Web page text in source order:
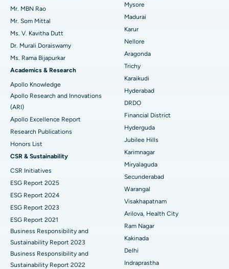
Find Psychologist
Find General Surgeon
Best Hospital in Unit-15, Bhubaneswar
Best Hospital in Seepat Road, Bilaspur
Best Hospital in Ellisbridge, Ahmedabad
Best Hospital in New Delhi
Best Hospital in DRDO, Hyderabad
Best Hospital in G S Road, Guwahati
Best Hospital in Hyderguda, Hyderabad
Best Hospital in Vijay Nagar, Indore
Best Hospital in Suryaraopeta Main Road, Kakinada
Best Hospital in Canal Circular Road, Kolkata
Best Hospital in CBD Belapur, Navi Mumbai
Best Hospital in Panchavati, Nashik
Best Hospital in secunderabad, Hyderabad
Uterine Artery Embolization
Breast Cancer Surgery
Brachytherapy
Colonoscopy
Polypectomy
Deep Brain Stimulation
Kidney Biopsy
Parathyroidectomy
Cytoreductive Surgery
Ceramic Total Knee Replacement
ERCP
Mr. MBN Rao
Mr. Som Mittal
Ms. V. Kavitha Dutt
Dr. Murali Doraiswamy
Ms. Rama Bijapurkar
Academics & Research
Apollo Knowledge
Apollo Research and Innovations
(ARI)
Apollo Excellence Report
Research Publications
Honors List
CSR & Sustainability
CSR Initiatives
ESG Report 2025
ESG Report 2024
ESG Report 2023
ESG Report 2021
Business Responsibility and
Sustainability Report 2023
Business Responsibility and
Sustainability Report 2022
Mysore
Madurai
Karur
Nellore
Aragonda
Trichy
Karaikudi
Hyderabad
DRDO
Financial District
Hyderguda
Jubilee Hills
Karimnagar
Miryalaguda
Secunderabad
Warangal
Visakhapatnam
Arilova, Health City
Ram Nagar
Kakinada
Delhi
Indraprastha